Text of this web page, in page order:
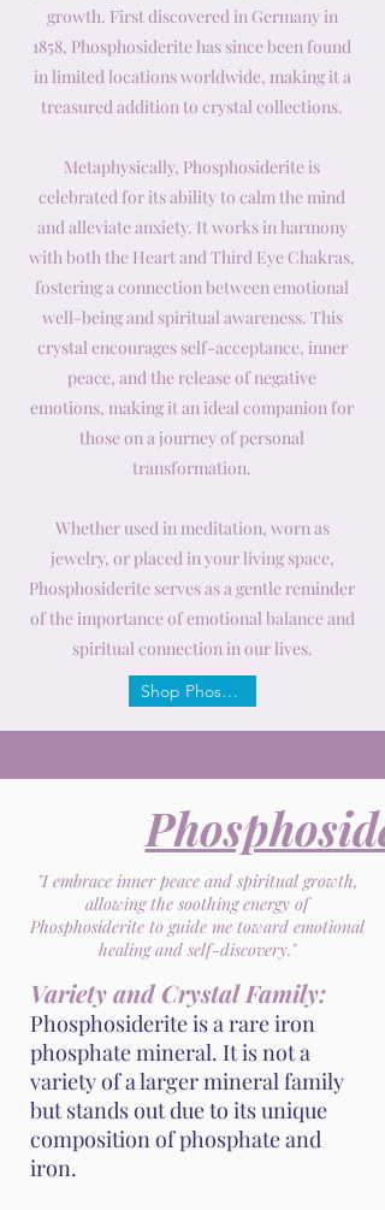
growth. First discovered in Germany in
1858, Phosphosiderite has since been found
in limited locations worldwide, making it a
treasured addition to crystal collections.
Metaphysically, Phosphosiderite is
celebrated for its ability to calm the mind
and alleviate anxiety. It works in harmony
with both the Heart and Third Eye Chakras,
fostering a connection between emotional
well-being and spiritual awareness. This
crystal encourages self-acceptance, inner
peace, and the release of negative
emotions, making it an ideal companion for
those on a journey of personal
transformation.
Whether used in meditation, worn as
jewelry, or placed in your living space,
Phosphosiderite serves as a gentle reminder
of the importance of emotional balance and
spiritual connection in our lives.
Shop Phosphosiderite
"I embrace inner peace and spiritual growth,
allowing the soothing energy of
Phosphosiderite to guide me toward emotional
healing and self-discovery."
Variety and Crystal Family:
Phosphosiderite is a rare iron
phosphate mineral. It is not a
variety of a larger mineral family
but stands out due to its unique
composition of phosphate and
iron.